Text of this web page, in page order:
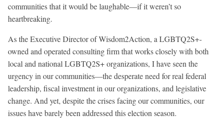
communities that it would be laughable—if it weren’t so
heartbreaking.
As the Executive Director of Wisdom2Action, a LGBTQ2S+-
owned and operated consulting firm that works closely with both
local and national LGBTQ2S+ organizations, I have seen the
urgency in our communities—the desperate need for real federal
leadership, fiscal investment in our organizations, and legislative
change. And yet, despite the crises facing our communities, our
issues have barely been addressed this election season.